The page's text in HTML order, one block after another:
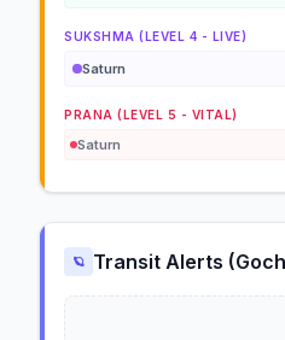
SUKSHMA (LEVEL 4 - LIVE)
Saturn
PRANA (LEVEL 5 - VITAL)
Saturn
🪐 Transit Alerts